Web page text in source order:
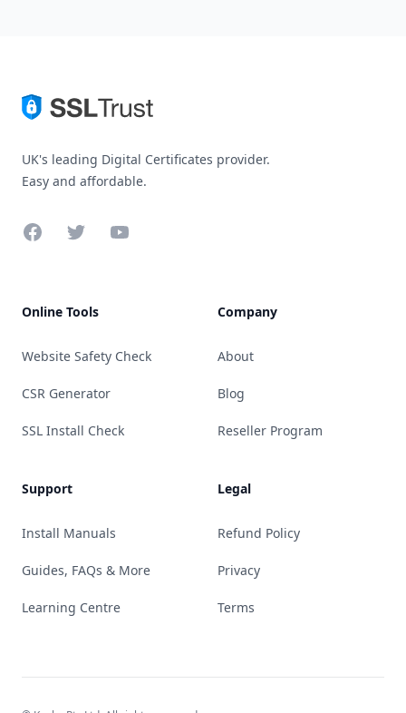
UK's leading Digital Certificates provider.
Easy and affordable.
FacebookTwitterYouTube
Online Tools
Website Safety Check
CSR Generator
SSL Install Check
Support
Install Manuals
Guides, FAQs & More
Learning Centre
Company
About
Blog
Reseller Program
Legal
Refund Policy
Privacy
Terms